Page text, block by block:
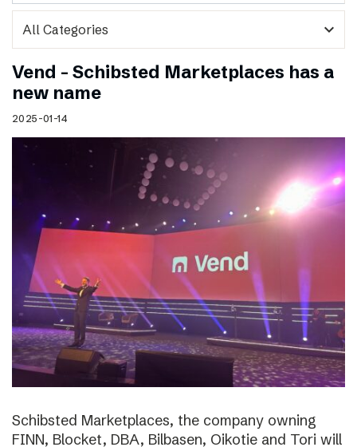
expand_more
Vend – Schibsted Marketplaces has a
new name
2025-01-14
Schibsted Marketplaces, the company owning
FINN, Blocket, DBA, Bilbasen, Oikotie and Tori will